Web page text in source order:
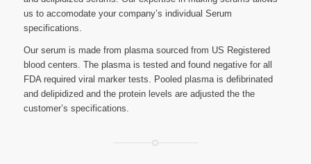
us to accomodate your company’s individual Serum
specifications.
Our serum is made from plasma sourced from US Registered
blood centers. The plasma is tested and found negative for all
FDA required viral marker tests. Pooled plasma is defibrinated
and delipidized and the protein levels are adjusted the the
customer’s specifications.